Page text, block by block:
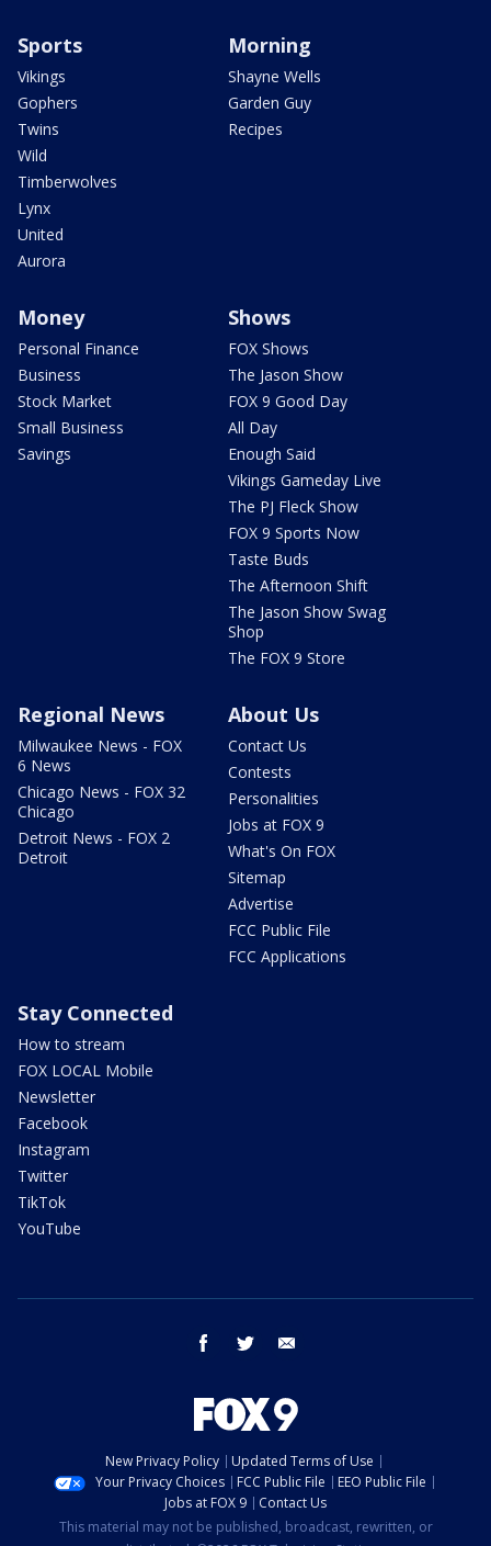
Sports
Vikings
Gophers
Twins
Wild
Timberwolves
Lynx
United
Aurora
Morning
Shayne Wells
Garden Guy
Recipes
Money
Personal Finance
Business
Stock Market
Small Business
Savings
Shows
FOX Shows
The Jason Show
FOX 9 Good Day
All Day
Enough Said
Vikings Gameday Live
The PJ Fleck Show
FOX 9 Sports Now
Taste Buds
The Afternoon Shift
The Jason Show Swag
Shop
The FOX 9 Store
Regional News
Milwaukee News - FOX
6 News
Chicago News - FOX 32
Chicago
Detroit News - FOX 2
Detroit
About Us
Contact Us
Contests
Personalities
Jobs at FOX 9
What's On FOX
Sitemap
Advertise
FCC Public File
FCC Applications
Stay Connected
How to stream
FOX LOCAL Mobile
Newsletter
Facebook
Instagram
Twitter
TikTok
YouTube
facebook twitter
New Privacy Policy
Updated Terms of Use
Your Privacy Choices
FCC Public File
EEO Public File
Jobs at FOX 9
Contact Us
This material may not be published, broadcast, rewritten, or